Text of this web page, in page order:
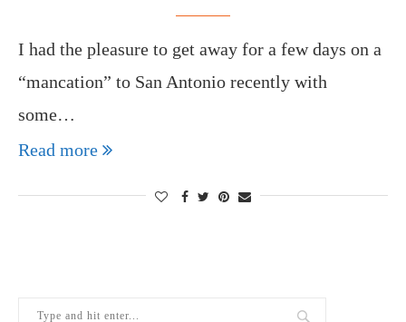
I had the pleasure to get away for a few days on a
“mancation” to San Antonio recently with
some…
Read more